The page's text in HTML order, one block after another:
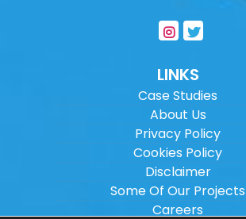
LINKS
Case Studies
About Us
Privacy Policy
Cookies Policy
Disclaimer
Some Of Our Projects
Careers